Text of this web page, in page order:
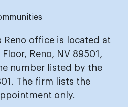
Reno office is located at
Reno, NV 89501,
number listed by the
The firm lists the
only.